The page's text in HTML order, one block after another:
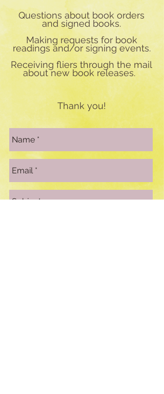
Questions about book orders
and signed books.
Making requests for book
readings and/or signing events.
Receiving fliers through the mail
about new book releases.
Thank you!